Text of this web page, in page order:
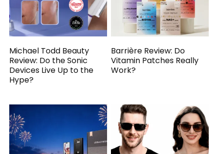
Michael Todd Beauty
Review: Do the Sonic
Devices Live Up to the
Hype?
Barrière Review: Do
Vitamin Patches Really
Work?